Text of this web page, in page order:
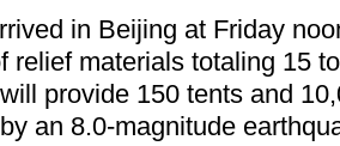
in Beijing at Friday
relief materials totaling 15
provide 150 tents and
an 8.0-magnitude